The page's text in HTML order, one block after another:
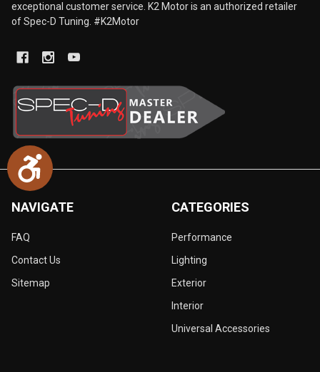
Accessibility
exceptional customer service. K2 Motor is an authorized retailer
of Spec-D Tuning. #K2Motor
NAVIGATE
FAQ
Contact Us
Sitemap
CATEGORIES
Performance
Lighting
Exterior
Interior
Universal Accessories